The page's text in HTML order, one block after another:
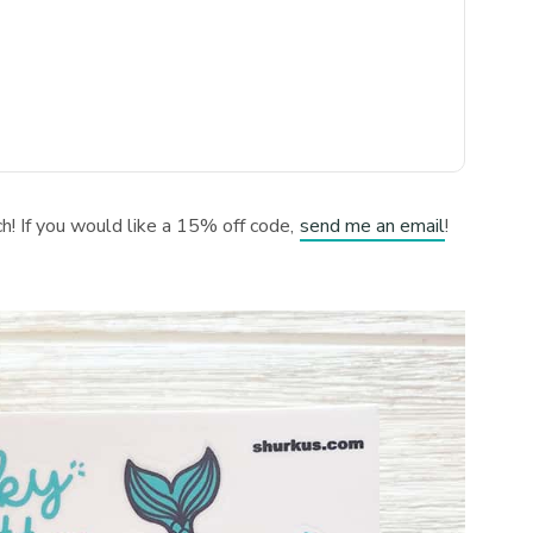
If you would like a 15% off code, send me an email!